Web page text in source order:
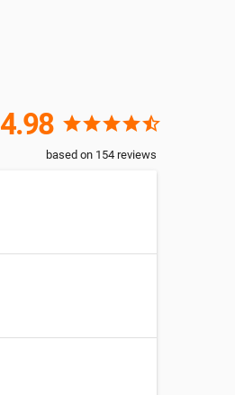
4.98 starstarstarstarstar_half
based on 154 reviews